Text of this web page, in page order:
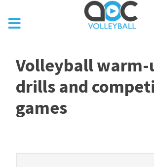
Volleyball warm-
drills and
games